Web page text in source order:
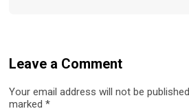
Leave a Comment
Your email address will not be
marked *